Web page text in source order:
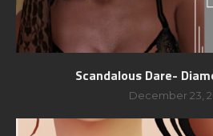
Scandalous Dare-
December 23,